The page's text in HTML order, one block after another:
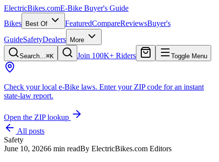
ElectricBikes.comE-Bike Buyer's Guide
Bikes
Best Of FeaturedCompareReviewsBuyer's
GuideSafetyDealers More
Search…⌘K Join 100K+ Riders Toggle Menu
Check your local e-Bike laws. Enter your ZIP code for an instant
state-law report.
Open the ZIP lookup
All posts
Safety
June 10, 20266 min readBy ElectricBikes.com Editors